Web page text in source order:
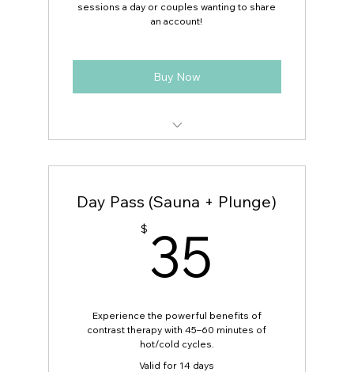
sessions a day or couples wanting to share
an account!
Buy Now
Day Pass (Sauna + Plunge)
$ 35
Experience the powerful benefits of
contrast therapy with 45–60 minutes of
hot/cold cycles.
Valid for 14 days